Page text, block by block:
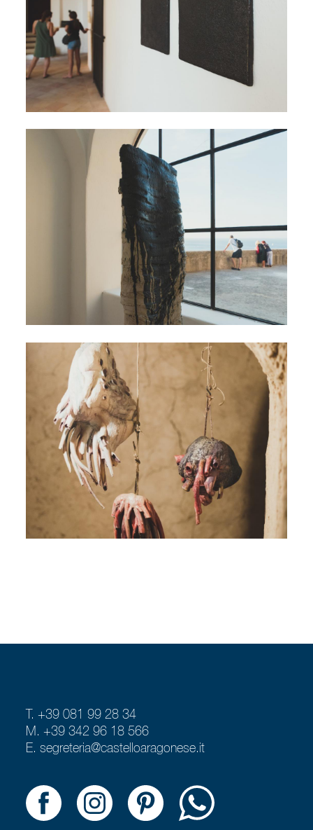
T. +39 081 99 28 34
M. +39 342 96 18 566
E.segreteria@castelloaragonese.it